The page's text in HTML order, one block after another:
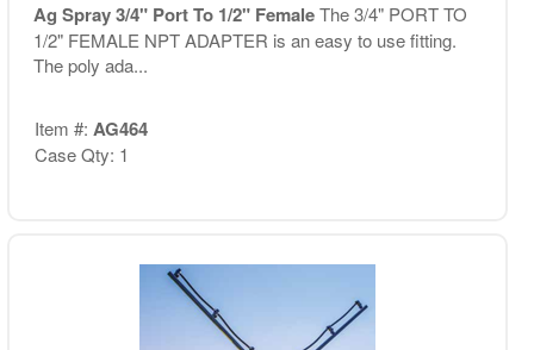
Ag Spray 3/4" Port To 1/2" FemaleThe 3/4" PORT TO
1/2" FEMALE NPT ADAPTER is an easy to use fitting.
The poly ada...
Item #: AG464
Case Qty: 1